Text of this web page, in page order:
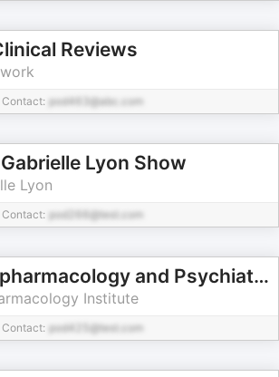
Reviews
Contact: pod463@abc.com
Lyon Show
Lyon
Contact: pod266@test.com
Psychopharmacology and Psychiatry Updates
Institute
Contact: pod425@test.com